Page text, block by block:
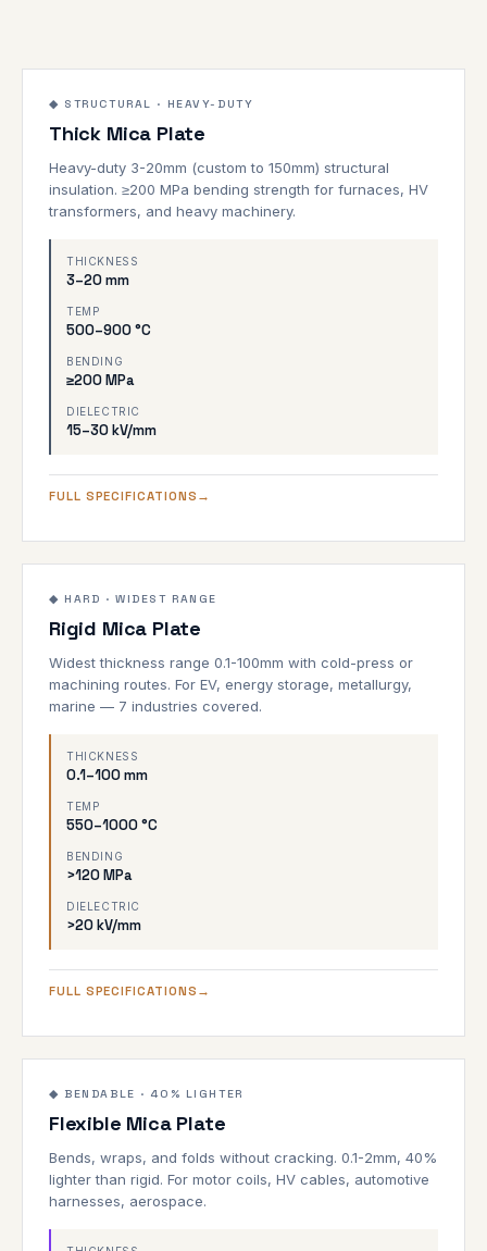
1000°C
STRUCTURAL
◆ STRUCTURAL · HEAVY-DUTY
Thick Mica Plate
Heavy-duty 3-20mm (custom to 150mm) structural
insulation. ≥200 MPa bending strength for furnaces, HV
transformers, and heavy machinery.
THICKNESS
3–20 mm
TEMP
500–900 °C
BENDING
≥200 MPa
DIELECTRIC
15–30 kV/mm
FULL SPECIFICATIONS
1000°C
HARD GRADE
◆ HARD · WIDEST RANGE
Rigid Mica Plate
Widest thickness range 0.1-100mm with cold-press or
machining routes. For EV, energy storage, metallurgy,
marine — 7 industries covered.
THICKNESS
0.1–100 mm
TEMP
550–1000 °C
BENDING
>120 MPa
DIELECTRIC
>20 kV/mm
FULL SPECIFICATIONS
900°C
BENDABLE
◆ BENDABLE · 40% LIGHTER
Flexible Mica Plate
Bends, wraps, and folds without cracking. 0.1-2mm, 40%
lighter than rigid. For motor coils, HV cables, automotive
harnesses, aerospace.